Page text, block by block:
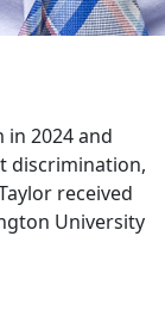
in 2024 and
discrimination,
received
University